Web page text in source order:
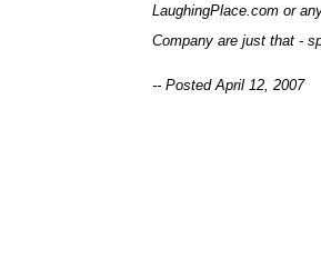
LaughingPlace.com or
Company are just that -
-- Posted April 12, 2007